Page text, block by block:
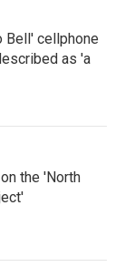
Bell' cellphone
as 'a
the 'North